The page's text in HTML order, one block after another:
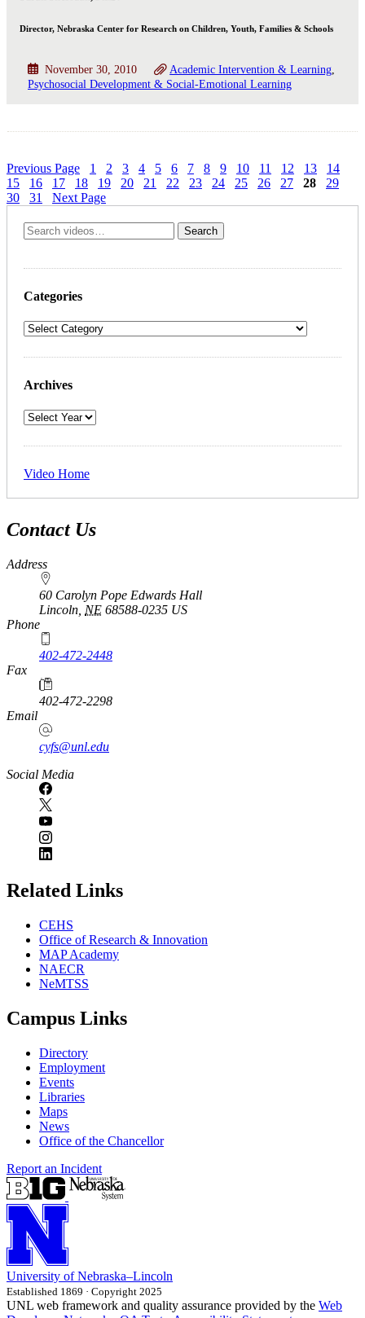
Director, Nebraska Center for Research on Children, Youth, Families & Schools
November 30, 2010
Academic Intervention & Learning
Psychosocial Development & Social-Emotional Learning
Previous Page 1 2 3 4 5 6 7 8 9 10 11 12 13
14
15
16 17 18 19 20 21 22 23 24 25 26 27 28
29
30
31 Next Page
Categories
Archives
Video Home
Contact Us
Address
60 Carolyn Pope Edwards Hall
Lincoln NE 68588-0235 US
Phone
402-472-2448
Fax
402-472-2298
Email
cyfs@unl.edu
Social Media
Related Links
CEHS
Office of Research & Innovation
MAP Academy
NAECR
NeMTSS
Campus Links
Directory
Employment
Events
Libraries
Maps
News
Office of the Chancellor
Report an Incident
University of Nebraska–Lincoln
Established 1869 · Copyright 2025
UNL web framework and quality assurance provided by the Web